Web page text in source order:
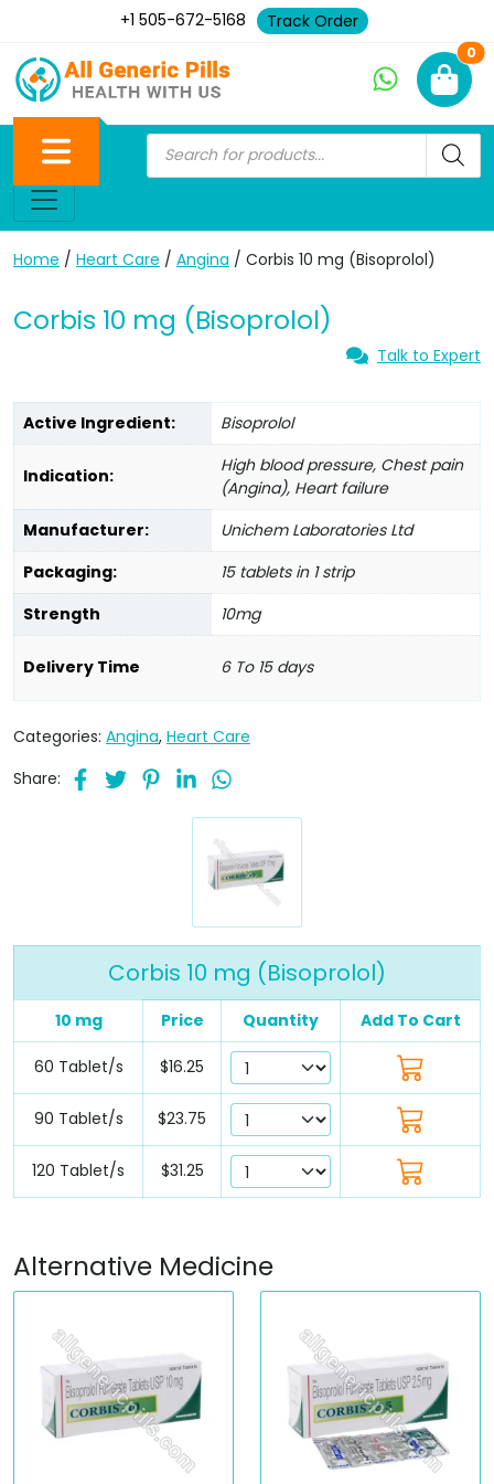
+1 505-672-5168 Track Order
0
Home / Heart Care / Angina / Corbis 10 mg (Bisoprolol)
Corbis 10 mg (Bisoprolol)
Talk to Expert
Active Ingredient: Bisoprolol
Indication:
High blood pressure, Chest pain
(Angina), Heart failure
Manufacturer:
Unichem Laboratories Ltd
Packaging:
15 tablets in 1 strip
Strength
10mg
Delivery Time 6 To 15 days
Categories: Angina, Heart Care
Share:
Corbis 10 mg (Bisoprolol)
10 mg Price Quantity Add To Cart
60 Tablet/s $16.25
90 Tablet/s $23.75
120 Tablet/s $31.25
Alternative Medicine